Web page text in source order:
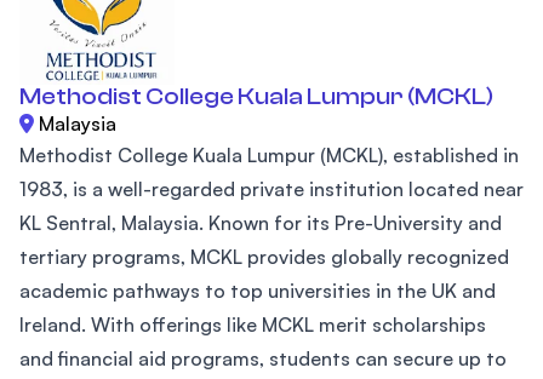
Methodist College Kuala Lumpur (MCKL)
Malaysia
Methodist College Kuala Lumpur (MCKL), established in
1983, is a well-regarded private institution located near
KL Sentral, Malaysia. Known for its Pre-University and
tertiary programs, MCKL provides globally recognized
academic pathways to top universities in the UK and
Ireland. With offerings like MCKL merit scholarships
and financial aid programs, students can secure up to